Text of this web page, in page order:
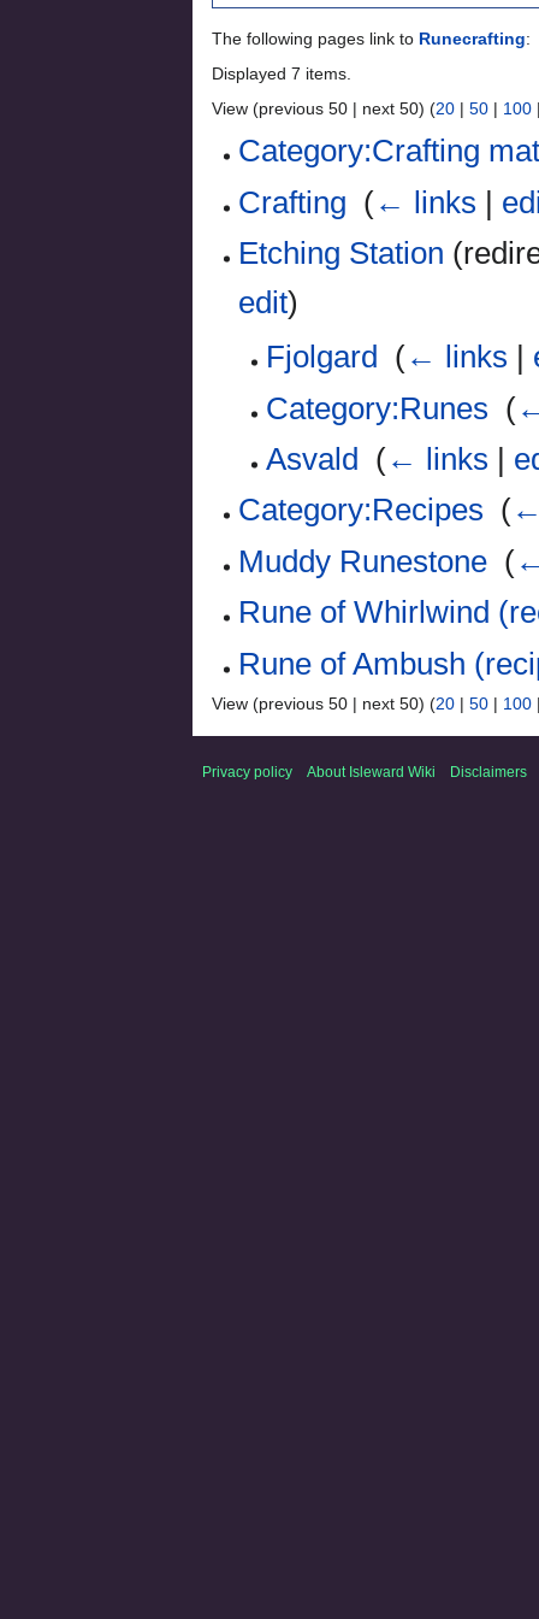
The following pages link to Runecrafting:
Displayed 7 items.
View (previous 50 | next 50) (20 | 50 | 100
Category:Crafting
Crafting (← links |
Etching Station
edit)
Fjolgard (← links |
Category:Runes (
Asvald (← links |
Category:Recipes (
Muddy Runestone (
Rune of Whirlwind
Rune of Ambush
View (previous 50 | next 50) (20 | 50 | 100
Privacy policy About Isleward Wiki Disclaimers